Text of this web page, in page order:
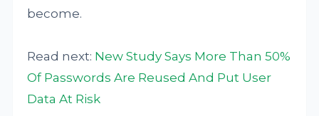
become.
Read next: New Study Says More Than 50%
Of Passwords Are Reused And Put User
Data At Risk